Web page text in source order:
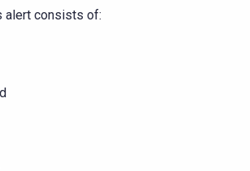
alert consists of: